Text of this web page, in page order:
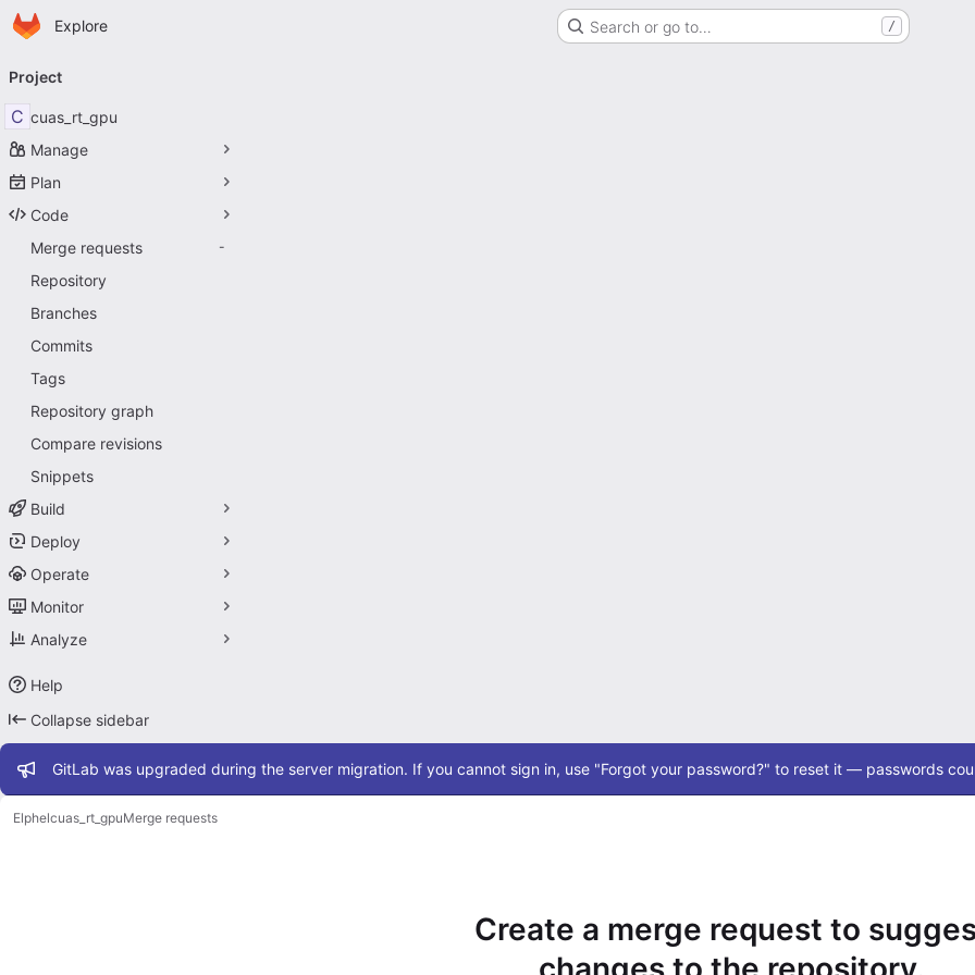
Skip to main content
Homepage
Explore Search or go to… /
navigation
Project
C cuas_rt_gpu
Manage
Plan
Code
Merge requests
-
Repository
Branches
Commits
Tags
Repository graph
Compare revisions
Snippets
Build
Deploy
Operate
Monitor
Analyze
Help
Collapse sidebar
Admin message
GitLab was upgraded during the server migration. If you cannot sign in, use "Forgot your password?" to reset it — passwords
Elphelcuas_rt_gpuMerge requests
Create a merge request to